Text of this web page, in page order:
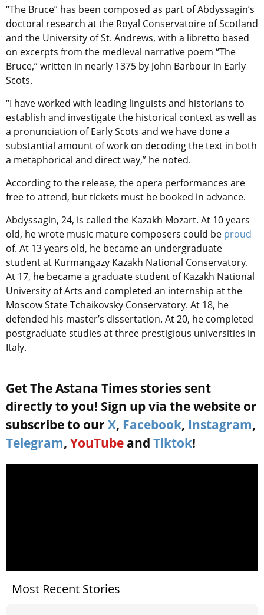
“The Bruce” has been composed as part of Abdyssagin’s
doctoral research at the Royal Conservatoire of Scotland
and the University of St. Andrews, with a libretto based
on excerpts from the medieval narrative poem “The
Bruce,” written in nearly 1375 by John Barbour in Early
Scots.
“I have worked with leading linguists and historians to
establish and investigate the historical context as well as
a pronunciation of Early Scots and we have done a
substantial amount of work on decoding the text in both
a metaphorical and direct way,” he noted.
According to the release, the opera performances are
free to attend, but tickets must be booked in advance.
Abdyssagin, 24, is called the Kazakh Mozart. At 10 years
old, he wrote music mature composers could be proud
of. At 13 years old, he became an undergraduate
student at Kurmangazy Kazakh National Conservatory.
At 17, he became a graduate student of Kazakh National
University of Arts and completed an internship at the
Moscow State Tchaikovsky Conservatory. At 18, he
defended his master’s dissertation. At 20, he completed
postgraduate studies at three prestigious universities in
Italy.
Get The Astana Times stories sent
directly to you! Sign up via the website or
subscribe to our X, Facebook, Instagram,
Telegram, YouTube and Tiktok!
Most Recent Stories